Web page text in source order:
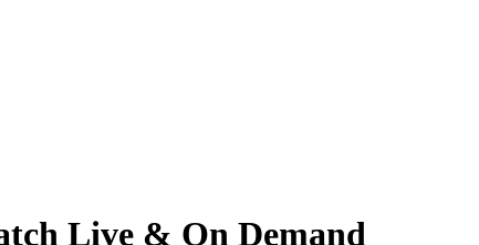
Live & On Demand